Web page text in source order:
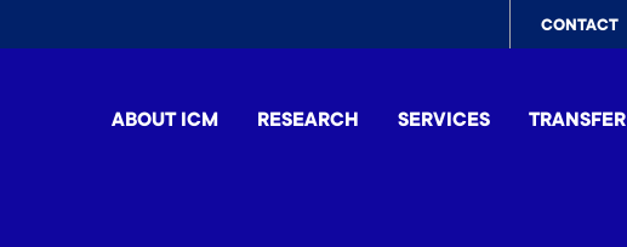
TopCONTACT
ABOUT ICM RESEARCH SERVICES TRANSFER